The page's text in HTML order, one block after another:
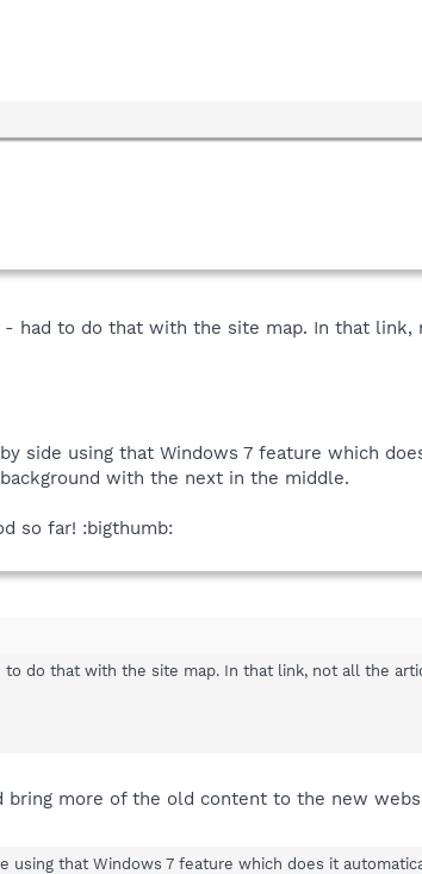
had to do that with the site map. In that
side using that Windows 7 feature which
with the next in the middle.
so far! :bigthumb:
do that with the site map. In that link, not all the
more of the old content to the new
using that Windows 7 feature which does it